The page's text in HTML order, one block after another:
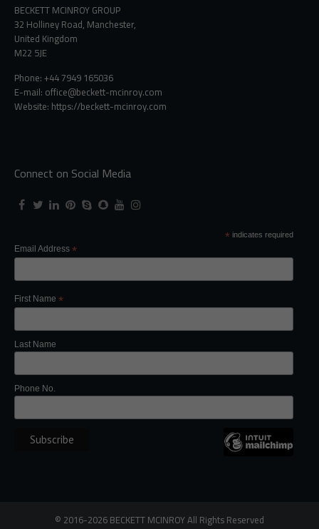
BECKETT MCINROY GROUP
32 Holliney Road, Manchester,
United Kingdom
M22 5JE
Phone: +44 7949 165036
E-mail: office@beckett-mcinroy.com
Website: https://beckett-mcinroy.com
Connect on Social Media
* indicates required
Email Address *
First Name *
Last Name
Phone No.
© 2016-2026BECKETT MCINROYAll RightsReserved